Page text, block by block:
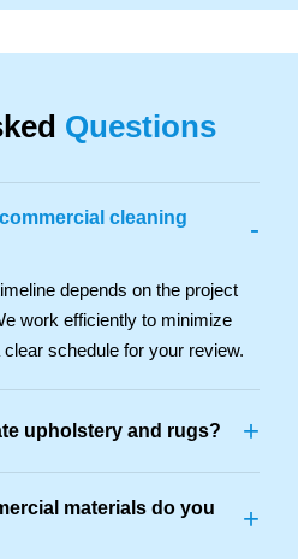
Questions
cleaning
-
depends on the project
work efficiently to minimize
schedule for your review.
upholstery and rugs? +
materials do you
+